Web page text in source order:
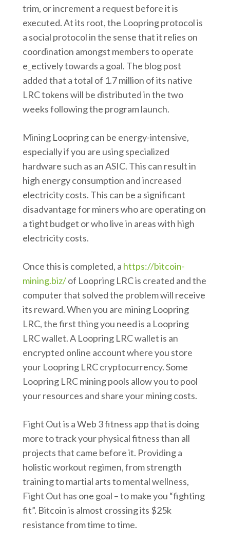
trim, or increment a request before it is
executed. At its root, the Loopring protocol is
a social protocol in the sense that it relies on
coordination amongst members to operate
e_ectively towards a goal. The blog post
added that a total of 1.7 million of its native
LRC tokens will be distributed in the two
weeks following the program launch.
Mining Loopring can be energy-intensive,
especially if you are using specialized
hardware such as an ASIC. This can result in
high energy consumption and increased
electricity costs. This can be a significant
disadvantage for miners who are operating on
a tight budget or who live in areas with high
electricity costs.
Once this is completed, a https://bitcoin-
mining.biz/of Loopring LRC is created and the
computer that solved the problem will receive
its reward. When you are mining Loopring
LRC, the first thing you need is a Loopring
LRC wallet. A Loopring LRC wallet is an
encrypted online account where you store
your Loopring LRC cryptocurrency. Some
Loopring LRC mining pools allow you to pool
your resources and share your mining costs.
Fight Out is a Web 3 fitness app that is doing
more to track your physical fitness than all
projects that came before it. Providing a
holistic workout regimen, from strength
training to martial arts to mental wellness,
Fight Out has one goal – to make you “fighting
fit”. Bitcoin is almost crossing its $25k
resistance from time to time.